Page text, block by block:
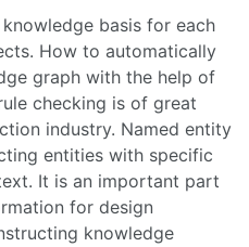
basis for each
How to automatically
graph with the help of
checking is of great
industry. Named entity
entities with specific
It is an important part
for design
knowledge